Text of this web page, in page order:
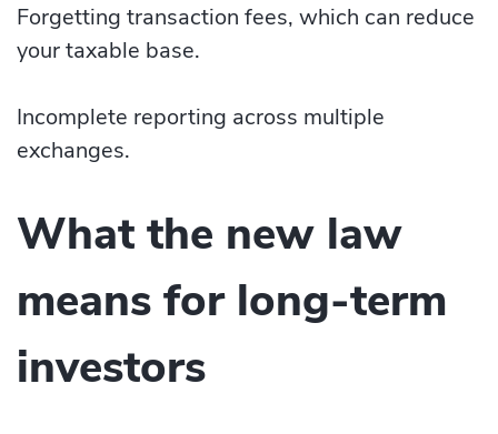
Forgetting transaction fees, which can reduce
your taxable base.
Incomplete reporting across multiple
exchanges.
What the new law
means for long-term
investors